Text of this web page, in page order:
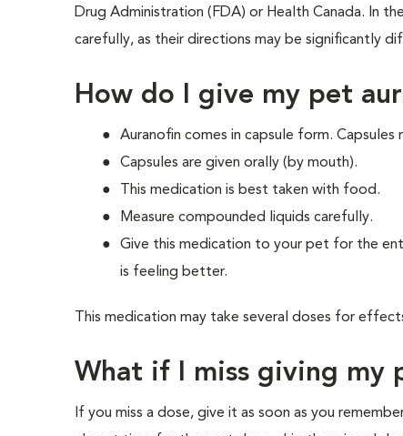
Drug Administration (FDA) or Health Canada. In
carefully, as their directions may be significantly
How do I give my pet
Auranofin comes in capsule form.
Capsules are given orally (by mouth).
This medication is best taken with food.
Measure compounded liquids carefully.
Give this medication to your pet for the
is feeling better.
This medication may take several doses for
What if I miss giving my
If you miss a dose, give it as soon as you